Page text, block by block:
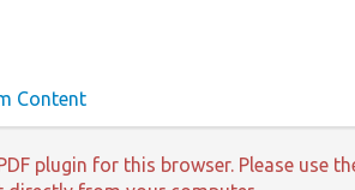
Content
plugin for this browser. Please use